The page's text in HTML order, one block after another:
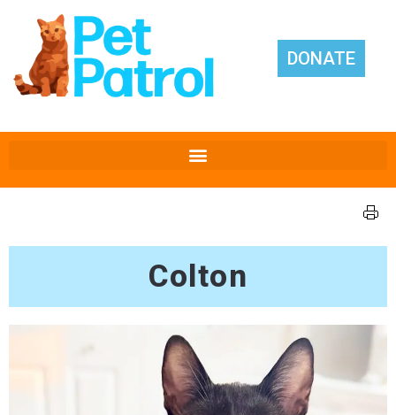
DONATE
Colton